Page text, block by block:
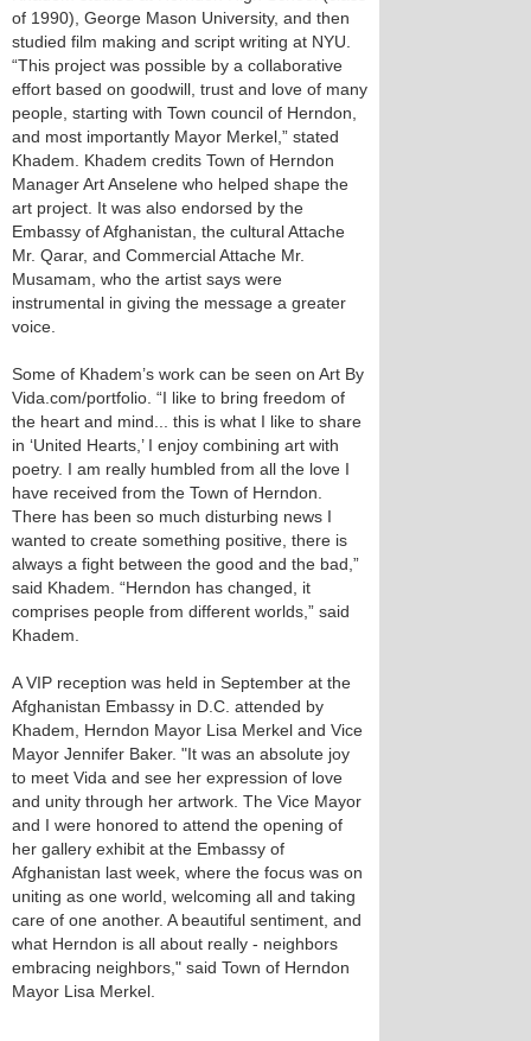
of 1990), George Mason University, and then
studied film making and script writing at NYU.
“This project was possible by a collaborative
effort based on goodwill, trust and love of many
people, starting with Town council of Herndon,
and most importantly Mayor Merkel,” stated
Khadem. Khadem credits Town of Herndon
Manager Art Anselene who helped shape the
art project. It was also endorsed by the
Embassy of Afghanistan, the cultural Attache
Mr. Qarar, and Commercial Attache Mr.
Musamam, who the artist says were
instrumental in giving the message a greater
voice.
Some of Khadem’s work can be seen on Art By
Vida.com/portfolio. “I like to bring freedom of
the heart and mind... this is what I like to share
in ‘United Hearts,’ I enjoy combining art with
poetry. I am really humbled from all the love I
have received from the Town of Herndon.
There has been so much disturbing news I
wanted to create something positive, there is
always a fight between the good and the bad,”
said Khadem. “Herndon has changed, it
comprises people from different worlds,” said
Khadem.
A VIP reception was held in September at the
Afghanistan Embassy in D.C. attended by
Khadem, Herndon Mayor Lisa Merkel and Vice
Mayor Jennifer Baker. "It was an absolute joy
to meet Vida and see her expression of love
and unity through her artwork. The Vice Mayor
and I were honored to attend the opening of
her gallery exhibit at the Embassy of
Afghanistan last week, where the focus was on
uniting as one world, welcoming all and taking
care of one another. A beautiful sentiment, and
what Herndon is all about really - neighbors
embracing neighbors," said Town of Herndon
Mayor Lisa Merkel.